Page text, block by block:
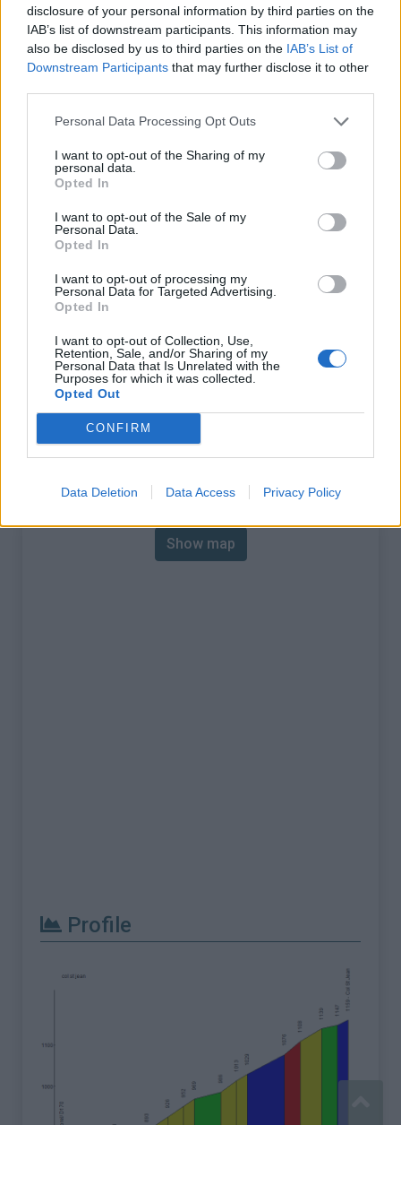
disclosure of your personal information by third parties on the
IAB’s list of downstream participants. This information may
also be disclosed by us to third parties on the IAB’s List of
Downstream Participants that may further disclose it to other
Personal Data Processing Opt Outs
I want to opt-out of the Sharing of my
personal data.
Opted In
I want to opt-out of the Sale of my
Personal Data.
Opted In
I want to opt-out of processing my
Personal Data for Targeted Advertising.
Opted In
I want to opt-out of Collection, Use,
Retention, Sale, and/or Sharing of my
Personal Data that Is Unrelated with the
Purposes for which it was collected.
Opted Out
CONFIRM
Data Deletion Data Access Privacy Policy
DESCRIPTION TESTIMONIALS 0
PHOTO GALLERY 9 NEAR
Information
Altitude :
Length :
5.40 km
% Avg :
6.07%
% Max :
10.7%
Mountain range
Baronnies,France
Map
Show map
Profile